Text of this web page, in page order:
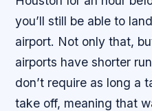
you’ll still be able to
airport. Not only that,
airports have shorter
don’t require as long a
take off, meaning that